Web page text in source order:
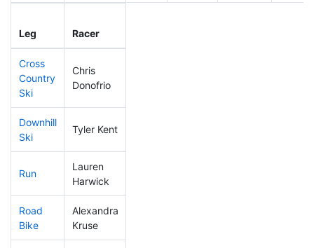
Leg Racer
Cross
Country
Ski
Chris
Donofrio
Downhill
Ski
Tyler Kent
Run
Lauren
Harwick
Road
Bike
Alexandra
Kruse